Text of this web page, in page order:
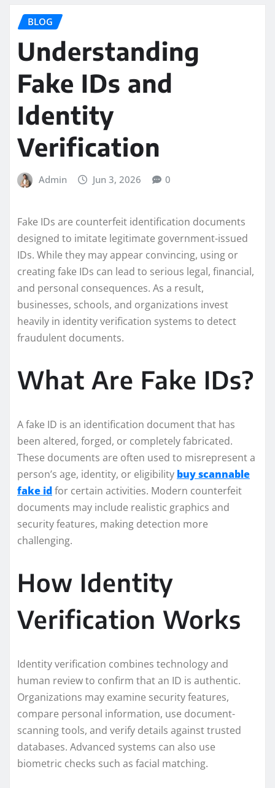
BLOG
Understanding
Fake IDs and
Identity
Verification
Admin Jun 3, 2026 0
Fake IDs are counterfeit identification documents
designed to imitate legitimate government-issued
IDs. While they may appear convincing, using or
creating fake IDs can lead to serious legal, financial,
and personal consequences. As a result,
businesses, schools, and organizations invest
heavily in identity verification systems to detect
fraudulent documents.
What Are Fake IDs?
A fake ID is an identification document that has
been altered, forged, or completely fabricated.
These documents are often used to misrepresent a
person’s age, identity, or eligibility buy scannable
fake idfor certain activities. Modern counterfeit
documents may include realistic graphics and
security features, making detection more
challenging.
How Identity
Verification Works
Identity verification combines technology and
human review to confirm that an ID is authentic.
Organizations may examine security features,
compare personal information, use document-
scanning tools, and verify details against trusted
databases. Advanced systems can also use
biometric checks such as facial matching.